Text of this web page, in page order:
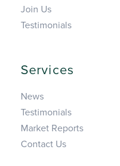
Join Us
Testimonials
Services
News
Testimonials
Market Reports
Contact Us